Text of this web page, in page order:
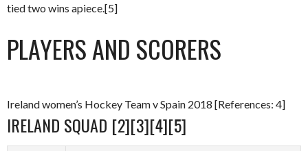
tied two wins apiece.[5]
PLAYERS AND SCORERS
Ireland women’s Hockey Team v Spain 2018 [References: 4]
IRELAND SQUAD [2][3][4][5]